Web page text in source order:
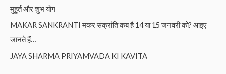
मुहूर्त और शुभ योग
MAKAR SANKRANTI मकर संक्रांति कब है 14 या 15 जनवरी को? आइए
जानते हैं…
JAYA SHARMA PRIYAMVADA KI KAVITA